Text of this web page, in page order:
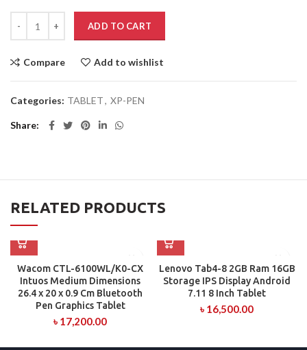
ADD TO CART
Compare Add to wishlist
Categories: TABLET, XP-PEN
Share
RELATED PRODUCTS
Wacom CTL-6100WL/K0-CX
Intuos Medium Dimensions
26.4 x 20 x 0.9 Cm Bluetooth
Pen Graphics Tablet
৳ 17,200.00
Lenovo Tab4-8 2GB Ram 16GB
Storage IPS Display Android
7.11 8 Inch Tablet
৳ 16,500.00